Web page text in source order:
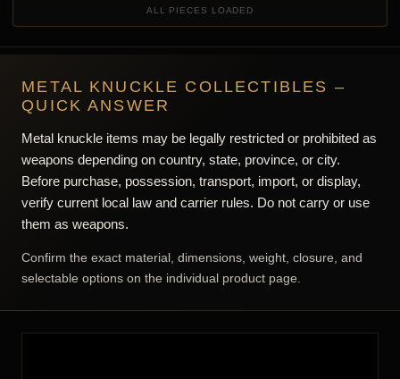
ALL PIECES LOADED
METAL KNUCKLE COLLECTIBLES –
QUICK ANSWER
Metal knuckle items may be legally restricted or prohibited as
weapons depending on country, state, province, or city.
Before purchase, possession, transport, import, or display,
verify current local law and carrier rules. Do not carry or use
them as weapons.
Confirm the exact material, dimensions, weight, closure, and
selectable options on the individual product page.